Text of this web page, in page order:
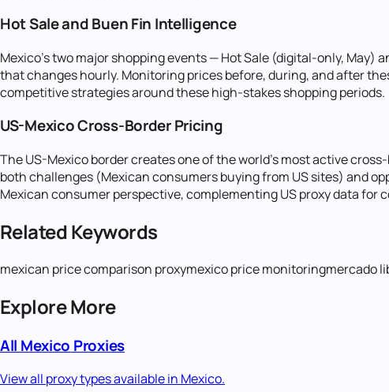
Hot Sale and Buen Fin Intelligence
Mexico's two major shopping events — Hot Sale (digital-only,
that changes hourly. Monitoring prices before, during, and after
competitive strategies around these high-stakes shopping periods.
US-Mexico Cross-Border Pricing
The US-Mexico border creates one of the world's most active
both challenges (Mexican consumers buying from US sites) and
Mexican consumer perspective, complementing US proxy data
Related Keywords
mexican price comparison proxymexico price monitoringmercado
Explore More
All Mexico Proxies
View all proxy types available in Mexico.